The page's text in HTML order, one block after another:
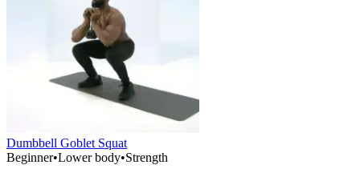
Dumbbell Goblet Squat
Beginner•Lower body•Strength